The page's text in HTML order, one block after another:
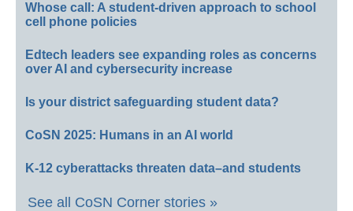
Whose call: A student-driven approach to school
cell phone policies
Edtech leaders see expanding roles as concerns
over AI and cybersecurity increase
Is your district safeguarding student data?
CoSN 2025: Humans in an AI world
K-12 cyberattacks threaten data–and students
See all CoSN Corner stories »